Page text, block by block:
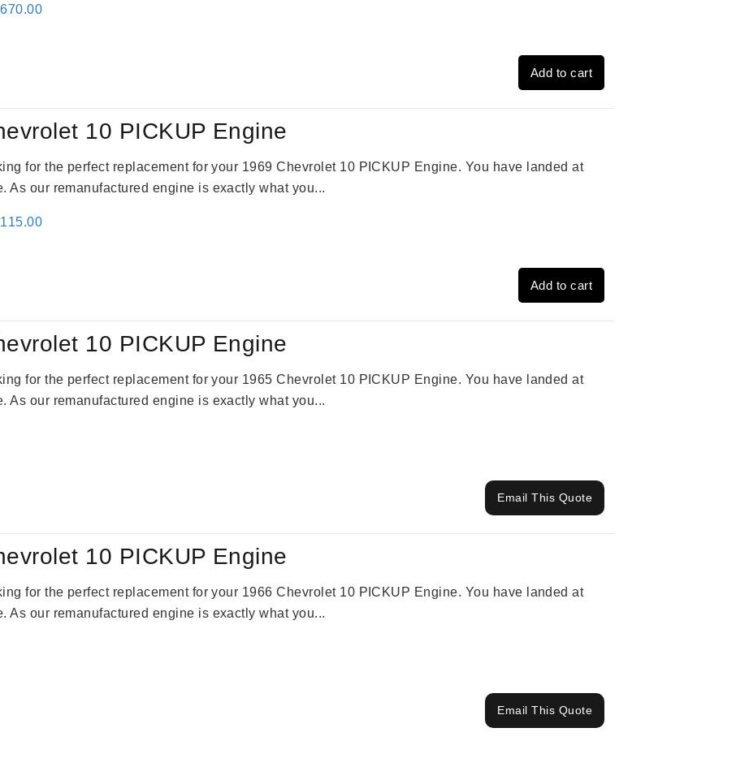
Current
Add to cart
10 PICKUP Engine
for the perfect replacement for your 1969 Chevrolet 10 PICKUP Engine. You have landed at
As our remanufactured engine is exactly what you...
Current
Add to cart
10 PICKUP Engine
for the perfect replacement for your 1965 Chevrolet 10 PICKUP Engine. You have landed at
As our remanufactured engine is exactly what you...
Email This Quote
10 PICKUP Engine
for the perfect replacement for your 1966 Chevrolet 10 PICKUP Engine. You have landed at
As our remanufactured engine is exactly what you...
Email This Quote